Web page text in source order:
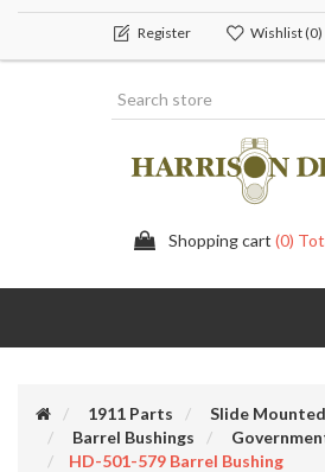
Register Wishlist(0)
Shopping cart (0)
1911 Parts
Slide
Barrel Bushings
HD-501-579 Barrel Bushing